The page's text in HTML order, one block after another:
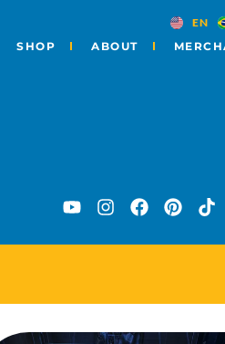
EN
SHOP ABOUT